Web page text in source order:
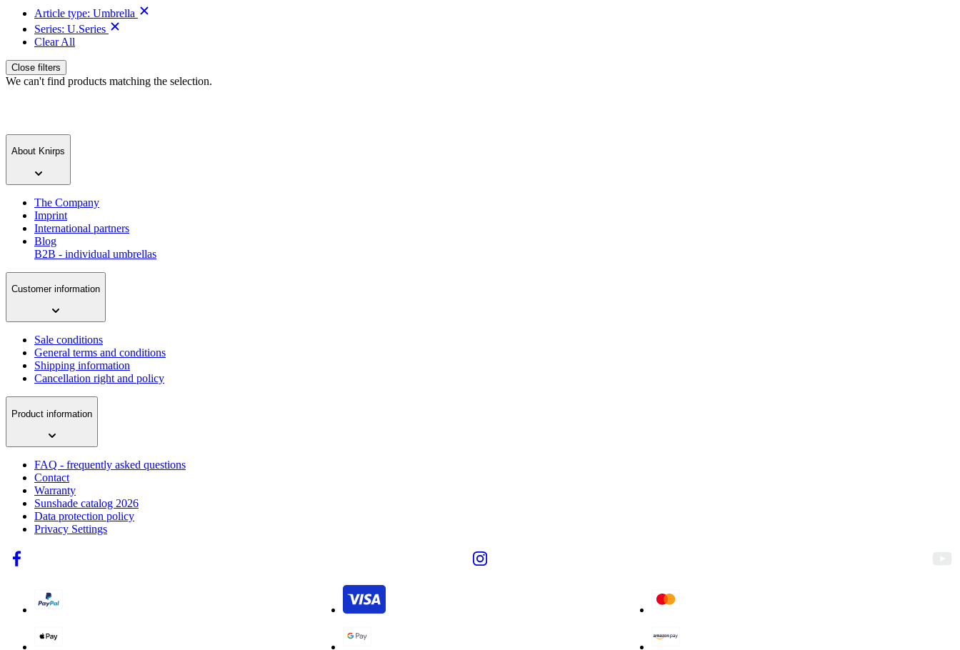
Article type: Umbrella
Series: U.Series
Clear All
Close filters
We can't find products matching the selection.
About Knirps
The Company
Imprint
International partners
Blog
B2B - individual umbrellas
Customer information
Sale conditions
General terms and conditions
Shipping information
Cancellation right and policy
Product information
FAQ - frequently asked questions
Contact
Warranty
Sunshade catalog 2026
Data protection policy
Privacy Settings